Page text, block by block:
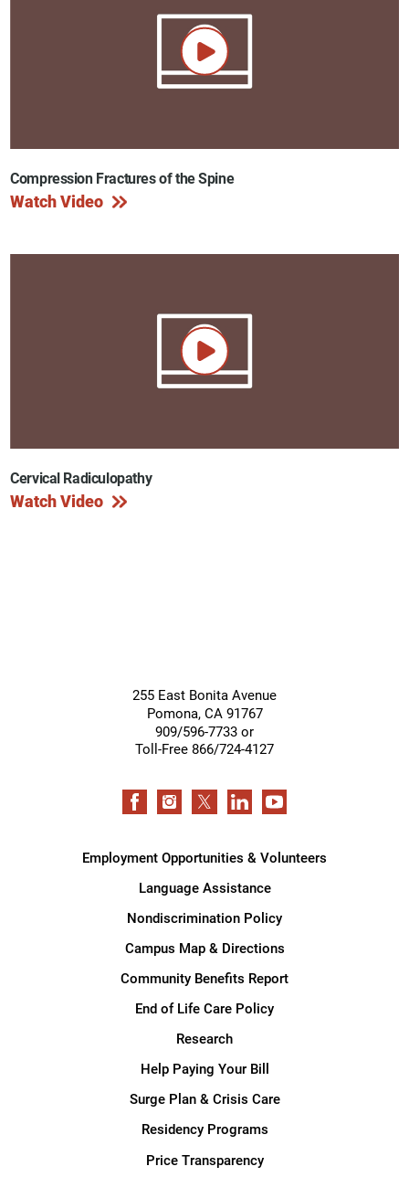
Compression Fractures of the Spine
Watch Video
Cervical Radiculopathy
Watch Video
255 East Bonita Avenue
Pomona, CA 91767
909/596-7733 or
Toll-Free 866/724-4127
Employment Opportunities & Volunteers
Language Assistance
Nondiscrimination Policy
Campus Map & Directions
Community Benefits Report
End of Life Care Policy
Research
Help Paying Your Bill
Surge Plan & Crisis Care
Residency Programs
Price Transparency